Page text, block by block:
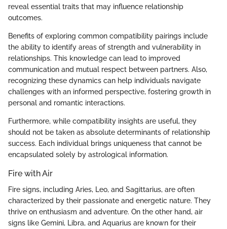
reveal essential traits that may influence relationship
outcomes.
Benefits of exploring common compatibility pairings include
the ability to identify areas of strength and vulnerability in
relationships. This knowledge can lead to improved
communication and mutual respect between partners. Also,
recognizing these dynamics can help individuals navigate
challenges with an informed perspective, fostering growth in
personal and romantic interactions.
Furthermore, while compatibility insights are useful, they
should not be taken as absolute determinants of relationship
success. Each individual brings uniqueness that cannot be
encapsulated solely by astrological information.
Fire with Air
Fire signs, including Aries, Leo, and Sagittarius, are often
characterized by their passionate and energetic nature. They
thrive on enthusiasm and adventure. On the other hand, air
signs like Gemini, Libra, and Aquarius are known for their